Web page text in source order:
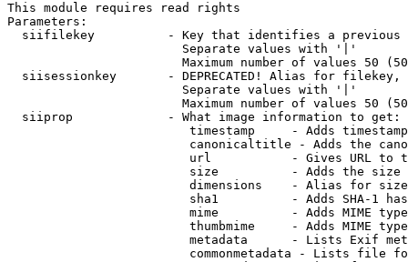
This module requires read rights
Parameters:
siifilekey          - Key that identifies a
                        Separate values with '|'
Maximum number of values 50
siisessionkey       - DEPRECATED! Alias for filekey,
                        Separate values with '|'
Maximum number of values 50
  siiprop             - What image information to get:
timestamp     - Adds
canonicaltitle - Adds the
url           - Gives URL to
size          - Adds the
                         dimensions    - Alias for size
sha1          - Adds SHA-1
mime          - Adds MIME
thumbmime     - Adds MIME
metadata      - Lists Exif
commonmetadata - Lists file